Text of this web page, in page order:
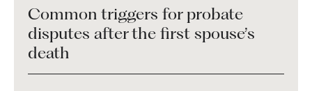
Common triggers for probate
disputes after the first spouse’s
death